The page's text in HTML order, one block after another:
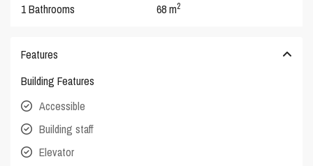
1 Bathrooms 68 m2
Features
Building Features
Accessible
Building staff
Elevator